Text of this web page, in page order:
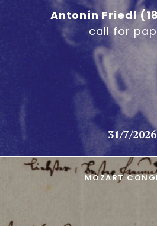
Antonín Friedl
call for
31/7/2026
MOZART